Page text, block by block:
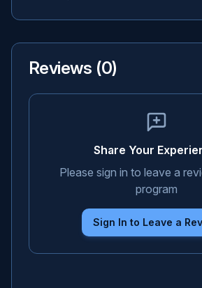
Reviews (0)
Share Your
Please sign in to leave a
program
Sign In to Leave a